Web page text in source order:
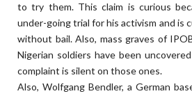
to try them. This claim is curious
under-going trial for his activism and is
without bail. Also, mass graves of
Nigerian soldiers have been
complaint is silent on those ones.
Also, Wolfgang Bendler, a German